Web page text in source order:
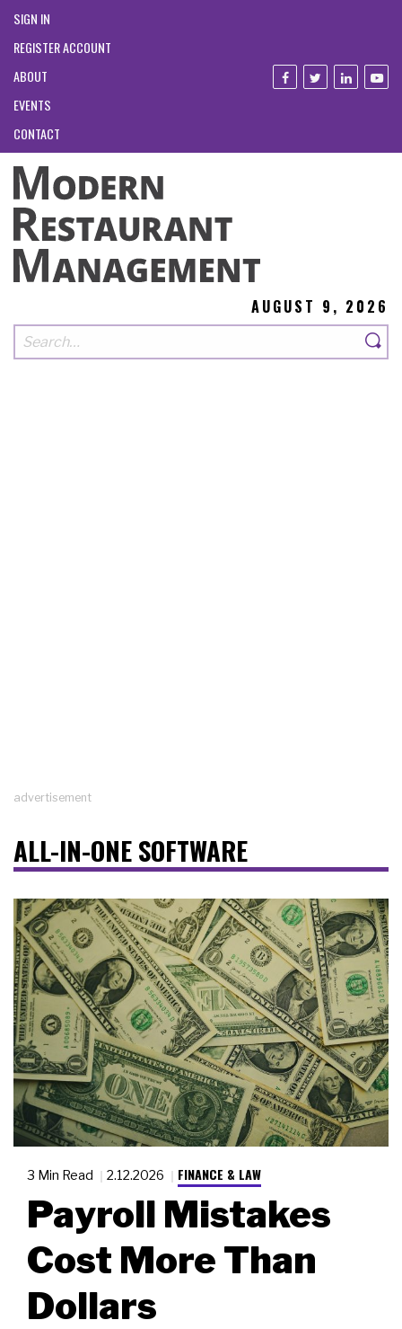
SIGN IN
REGISTER ACCOUNT
ABOUT
EVENTS
CONTACT
AUGUST 9, 2026
advertisement
ALL-IN-ONE SOFTWARE
3 Min Read 2.12.2026 FINANCE & LAW
Payroll Mistakes
Cost More Than
Dollars